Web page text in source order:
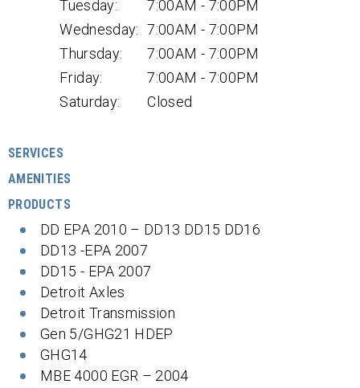
Tuesday:
7:00AM - 7:00PM
Wednesday: 7:00AM - 7:00PM
Thursday:
7:00AM - 7:00PM
Friday:
7:00AM - 7:00PM
Saturday:
Closed
SERVICES
AMENITIES
PRODUCTS
DD EPA 2010 – DD13 DD15 DD16
DD13 -EPA 2007
DD15 - EPA 2007
Detroit Axles
Detroit Transmission
Gen 5/GHG21 HDEP
GHG14
MBE 4000 EGR – 2004